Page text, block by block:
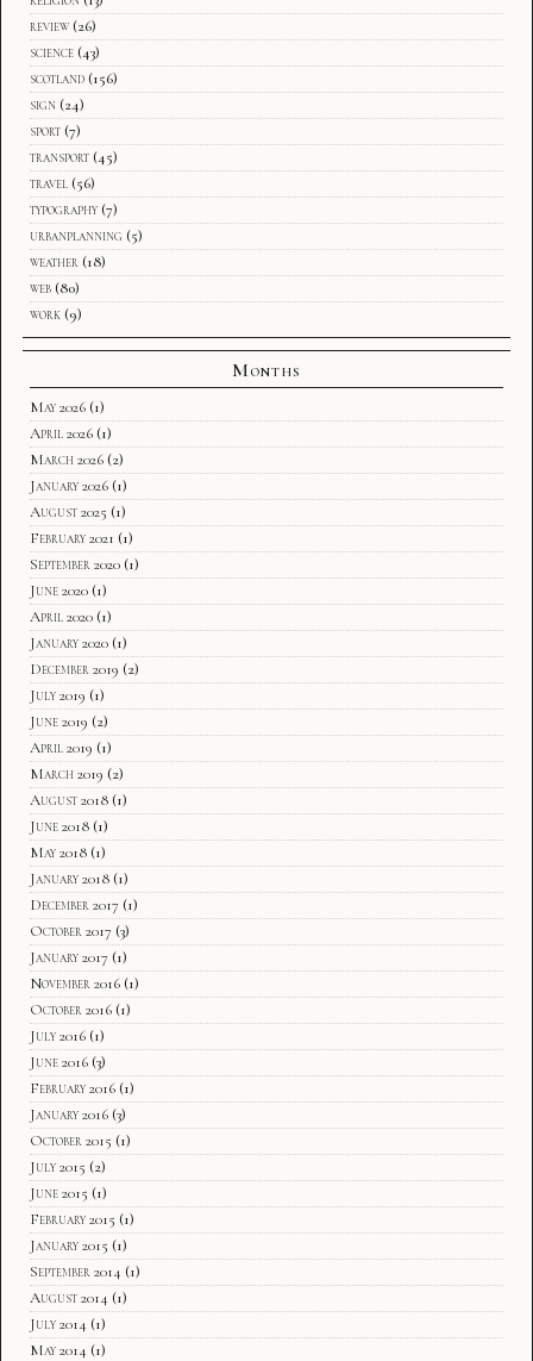
review (26)
science (43)
scotland (156)
sign (24)
sport (7)
transport (45)
travel (56)
typography (7)
urbanplanning (5)
weather (18)
web (80)
work (9)
Months
May 2026 (1)
April 2026 (1)
March 2026 (2)
January 2026 (1)
August 2025 (1)
February 2021 (1)
September 2020 (1)
June 2020 (1)
April 2020 (1)
January 2020 (1)
December 2019 (2)
July 2019 (1)
June 2019 (2)
April 2019 (1)
March 2019 (2)
August 2018 (1)
June 2018 (1)
May 2018 (1)
January 2018 (1)
December 2017 (1)
October 2017 (3)
January 2017 (1)
November 2016 (1)
October 2016 (1)
July 2016 (1)
June 2016 (3)
February 2016 (1)
January 2016 (3)
October 2015 (1)
July 2015 (2)
June 2015 (1)
February 2015 (1)
January 2015 (1)
September 2014 (1)
August 2014 (1)
July 2014 (1)
May 2014 (1)